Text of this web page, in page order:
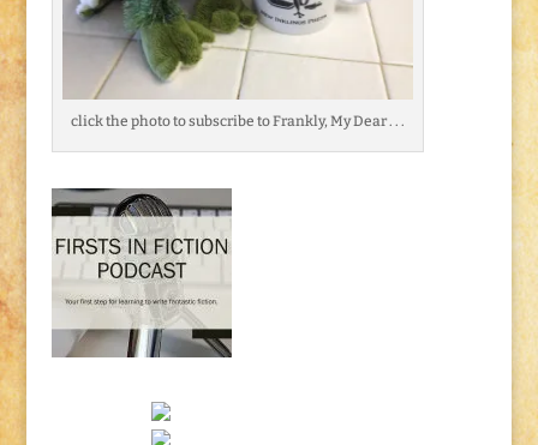
click the photo to subscribe to Frankly, My Dear . . .